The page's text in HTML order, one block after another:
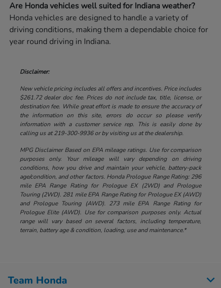
Are Honda vehicles well suited for Indiana weather?
Honda vehicles are designed to handle a variety of
driving conditions, making them a dependable choice for
year round driving in Indiana.
Disclaimer:
New vehicle pricing includes all offers and incentives. Price includes
$261.72 dealer doc fee. Prices do not include tax, title, license, or
destination fee. While great effort is made to ensure the accuracy of
the information on this site, errors do occur so please verify
information with a customer service rep. This is easily done by
calling us at 219-300-9936 or by visiting us at the dealership.
MPG Disclaimer Based on EPA mileage ratings. Use for comparison
purposes only. Your mileage will vary depending on driving
conditions, how you drive and maintain your vehicle, battery-pack
age/condition, and other factors. Honda Prologue Range Rating: 296
mile EPA Range Rating for Prologue EX (2WD) and Prologue
Touring (2WD). 281 mile EPA Range Rating for Prologue EX (AWD)
and Prologue Touring (AWD). 273 mile EPA Range Rating for
Prologue Elite (AWD). Use for comparison purposes only. Actual
range will vary based on several factors, including temperature,
terrain, battery age & condition, loading, use and maintenance.*
Team Honda